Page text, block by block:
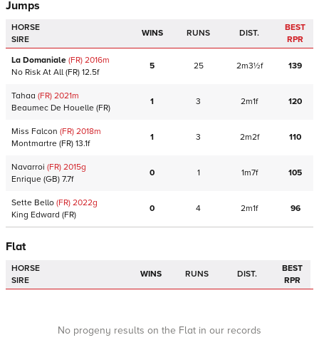
Jumps
HORSE
SIRE
WINS RUNS DIST.
BEST
RPR
La Domaniale (FR) 2016m
No Risk At All (FR) 12.5f
5 25 2m3½f 139
Tahaa (FR) 2021m
Beaumec De Houelle (FR)
1 3 2m1f 120
Miss Falcon (FR) 2018m
Montmartre (FR) 13.1f
1 3 2m2f 110
Navarroi (FR) 2015g
Enrique (GB) 7.7f
0 1 1m7f 105
Sette Bello (FR) 2022g
King Edward (FR)
0 4 2m1f 96
Flat
HORSE
SIRE
WINS RUNS DIST.
BEST
RPR
No progeny results on the Flat in our records